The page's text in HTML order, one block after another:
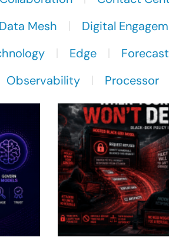
Data Mesh Digital
Edge
Observability Processor